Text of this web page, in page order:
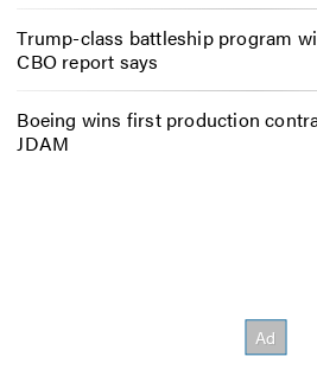
Trump-class battleship program
CBO report says
Boeing wins first production
JDAM